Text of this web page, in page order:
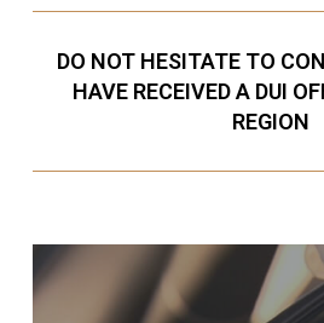
DO NOT HESITATE TO
HAVE RECEIVED A DUI
REGION